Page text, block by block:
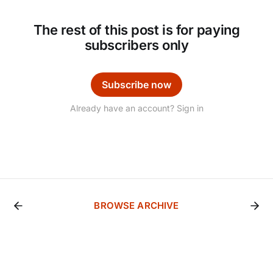
The rest of this post is for paying
subscribers only
Subscribe now
Already have an account? Sign in
BROWSE ARCHIVE